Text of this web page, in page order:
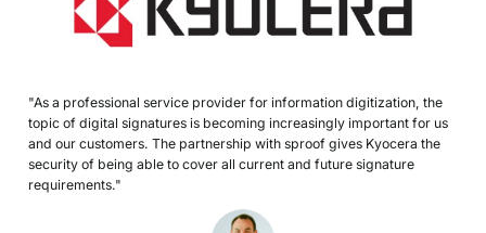
"As a professional service provider for information digitization, the
topic of digital signatures is becoming increasingly important for us
and our customers. The partnership with sproof gives Kyocera the
security of being able to cover all current and future signature
requirements."